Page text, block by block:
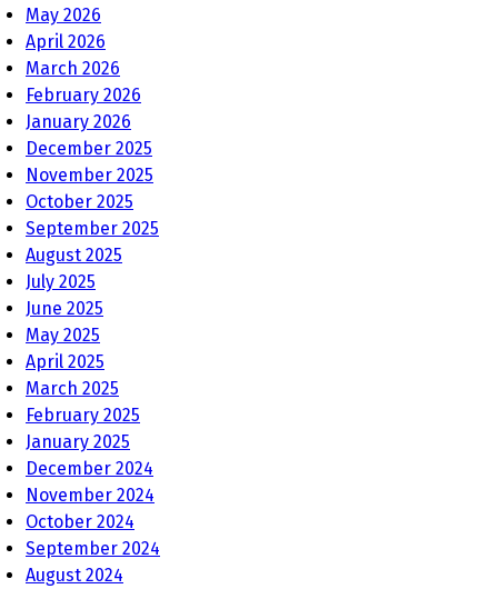
May 2026
April 2026
March 2026
February 2026
January 2026
December 2025
November 2025
October 2025
September 2025
August 2025
July 2025
June 2025
May 2025
April 2025
March 2025
February 2025
January 2025
December 2024
November 2024
October 2024
September 2024
August 2024